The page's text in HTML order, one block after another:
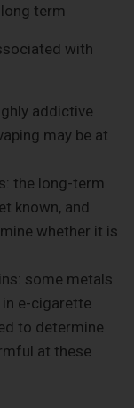
term
with
addictive
may be at
the long-term
known, and
whether it is
some metals
e-cigarette
to determine
at these